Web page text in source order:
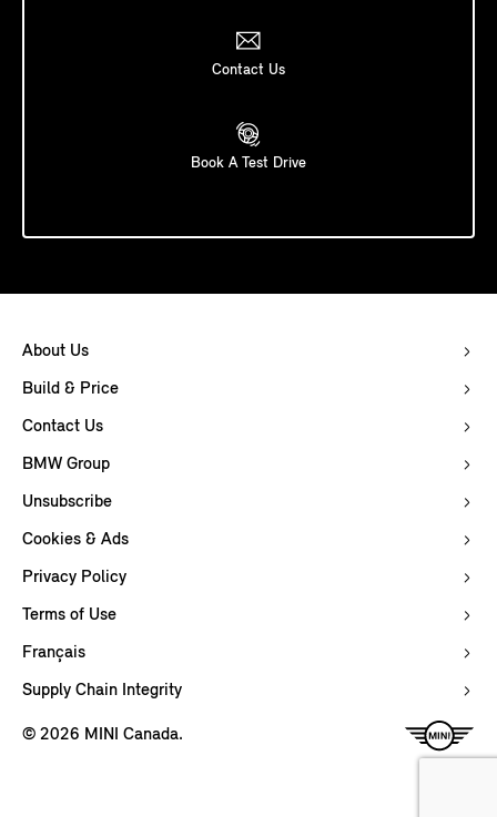
Contact Us
Book A Test Drive
About Us
Build & Price
Contact Us
BMW Group
Unsubscribe
Cookies & Ads
Privacy Policy
Terms of Use
Français
Supply Chain Integrity
© 2026 MINI Canada.